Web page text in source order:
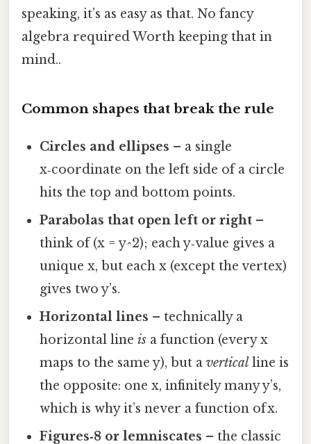
speaking, it’s as easy as that. No fancy
algebra required Worth keeping that in
mind..
Common shapes that break the rule
Circles and ellipses – a single
x‑coordinate on the left side of a circle
hits the top and bottom points.
Parabolas that open left or right –
think of (x = y^2); each y‑value gives a
unique x, but each x (except the vertex)
gives two y’s.
Horizontal lines – technically a
horizontal lineis a function (every x
maps to the same y), but avertical line is
the opposite: one x, infinitely many y’s,
which is why it’s never a function of x.
Figures‑8 or lemniscates – the classic